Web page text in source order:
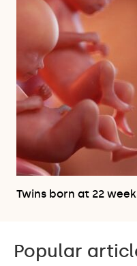
Twins born at 22
Popular